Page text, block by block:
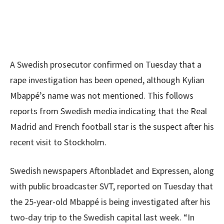
A Swedish prosecutor confirmed on Tuesday that a
rape investigation has been opened, although Kylian
Mbappé’s name was not mentioned. This follows
reports from Swedish media indicating that the Real
Madrid and French football star is the suspect after his
recent visit to Stockholm.
Swedish newspapers Aftonbladet and Expressen, along
with public broadcaster SVT, reported on Tuesday that
the 25-year-old Mbappé is being investigated after his
two-day trip to the Swedish capital last week. “In